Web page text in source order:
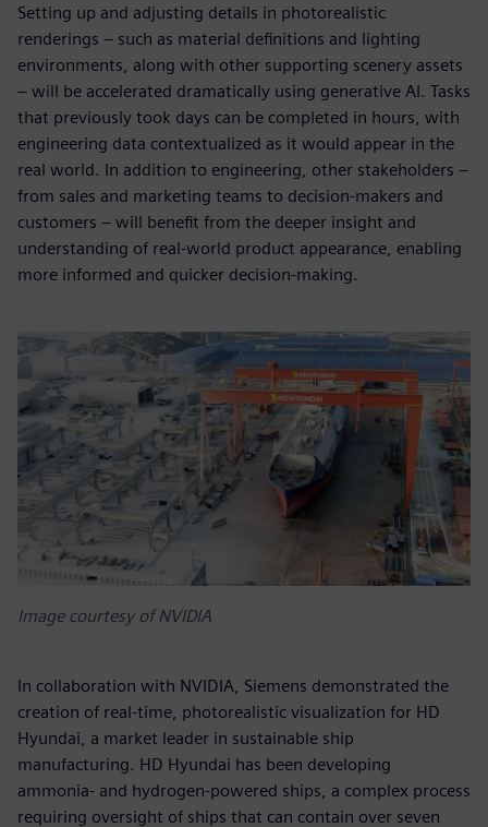
Setting up and adjusting details in photorealistic
renderings – such as material definitions and lighting
environments, along with other supporting scenery assets
– will be accelerated dramatically using generative AI. Tasks
that previously took days can be completed in hours, with
engineering data contextualized as it would appear in the
real world. In addition to engineering, other stakeholders –
from sales and marketing teams to decision-makers and
customers – will benefit from the deeper insight and
understanding of real-world product appearance, enabling
more informed and quicker decision-making.
Image courtesy of NVIDIA
In collaboration with NVIDIA, Siemens demonstrated the
creation of real-time, photorealistic visualization for HD
Hyundai, a market leader in sustainable ship
manufacturing. HD Hyundai has been developing
ammonia- and hydrogen-powered ships, a complex process
requiring oversight of ships that can contain over seven